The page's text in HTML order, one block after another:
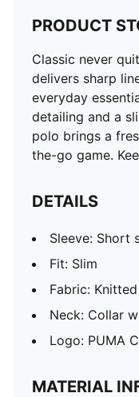
PRODUCT
Classic never
delivers sharp
everyday
detailing and a
polo brings a
the-go game.
DETAILS
Sleeve: Short
Fit: Slim
Fabric:
Neck: Collar
Logo: PUMA
MATERIAL